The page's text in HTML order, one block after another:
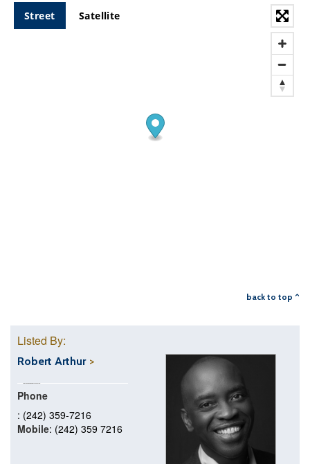
Street Satellite
back to top ^
Listed By:
Robert Arthur
Phone
: (242) 359-7216
Mobile: (242) 359 7216